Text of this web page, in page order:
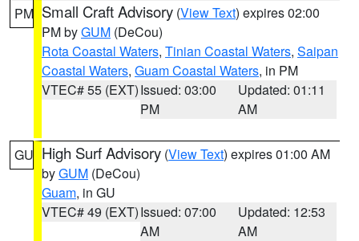
PM Small Craft Advisory (View Text) expires 02:00
PM byGUM (DeCou)
Rota Coastal Waters, Tinian Coastal Waters, Saipan
Coastal Waters, Guam Coastal Waters, in PM
VTEC# 55 (EXT)Issued: 03:00
PM
Updated: 01:11
AM
GU High Surf Advisory (View Text) expires 01:00 AM
byGUM (DeCou)
Guam, in GU
VTEC# 49 (EXT)Issued: 07:00
AM
Updated: 12:53
AM